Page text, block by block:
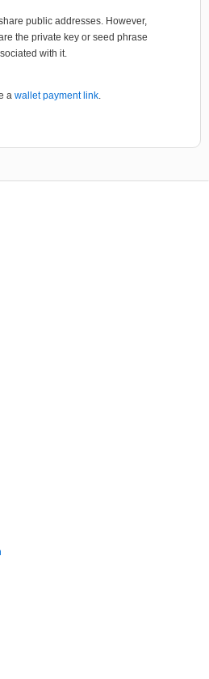
public addresses. However,
the private key or seed phrase
with it.
a wallet payment link.